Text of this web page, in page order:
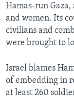
Hamas-run
and women. Its
civilians and
were brought to
Israel blames
of embedding in
at least 260